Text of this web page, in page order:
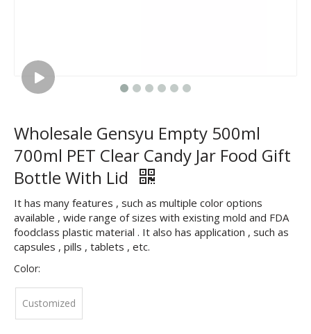
Wholesale Gensyu Empty 500ml
700ml PET Clear Candy Jar Food Gift
Bottle With Lid
It has many features , such as multiple color options
available , wide range of sizes with existing mold and FDA
foodclass plastic material . It also has application , such as
capsules , pills , tablets , etc.
Color:
Customized